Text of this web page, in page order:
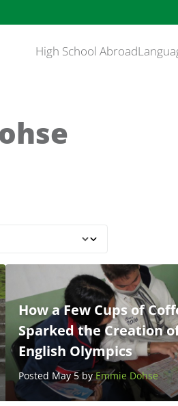
High School Abroad
How a Few Cups of
Sparked the Creation
English Olympics
Posted May 5 byEmmie Dohse